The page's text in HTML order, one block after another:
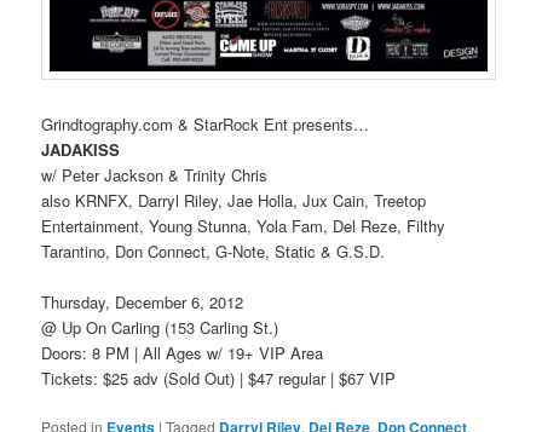
Grindtography.com & StarRock Ent presents…
JADAKISS
w/ Peter Jackson & Trinity Chris
also KRNFX, Darryl Riley, Jae Holla, Jux Cain, Treetop
Entertainment, Young Stunna, Yola Fam, Del Reze, Filthy
Tarantino, Don Connect, G-Note, Static & G.S.D.
Thursday, December 6, 2012
@ Up On Carling (153 Carling St.)
Doors: 8 PM | All Ages w/ 19+ VIP Area
Tickets: $25 adv (Sold Out) | $47 regular | $67 VIP
Posted in Events |Tagged Darryl Riley, Del Reze, Don Connect,